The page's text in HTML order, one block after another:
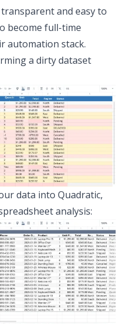
and easy to
become full-time
automation stack.
a dirty dataset
data into Quadratic,
analysis: